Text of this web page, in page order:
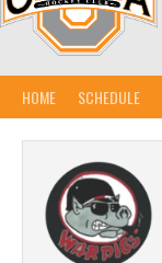
HOME SCHEDULE